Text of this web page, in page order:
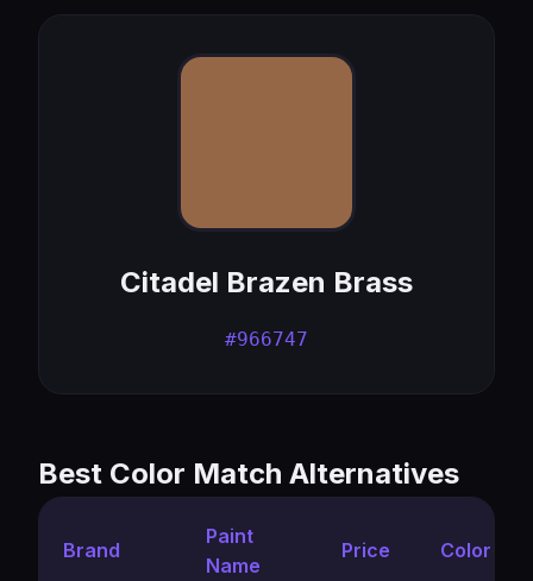
Citadel Brazen Brass
#966747
Best Color Match Alternatives
Brand
Paint
Name
Price Color